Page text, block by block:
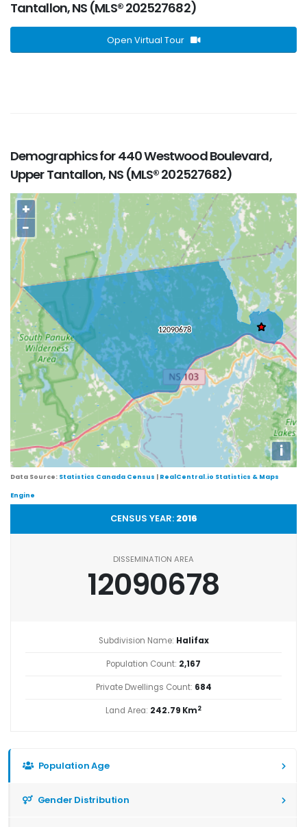
Tantallon, NS (MLS® 202527682)
Open Virtual Tour
Demographics for 440 Westwood Boulevard,
Upper Tantallon, NS (MLS® 202527682)
+
−
i
Data Source: Statistics Canada Census | RealCentral.io Statistics & Maps
Engine
CENSUS YEAR: 2016
DISSEMINATION AREA
12090678
Subdivision Name: Halifax
Population Count: 2,167
Private Dwellings Count: 684
Land Area: 242.79 Km2
Population Age
Gender Distribution